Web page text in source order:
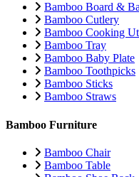
Bamboo Board &
Bamboo Cutlery
Bamboo Cooking
Bamboo Tray
Bamboo Baby Plate
Bamboo Toothpicks
Bamboo Sticks
Bamboo Straws
Bamboo Furniture
Bamboo Chair
Bamboo Table